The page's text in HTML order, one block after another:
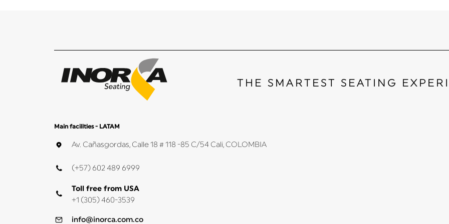
THE SMARTEST SEATING
Main facilities - LATAM
Av. Cañasgordas, Calle 18 # 118 -85 C/54 Cali, COLOMBIA
(+57) 602 489 6999
Toll free from USA
+1 (305) 460-3539
info@inorca.com.co